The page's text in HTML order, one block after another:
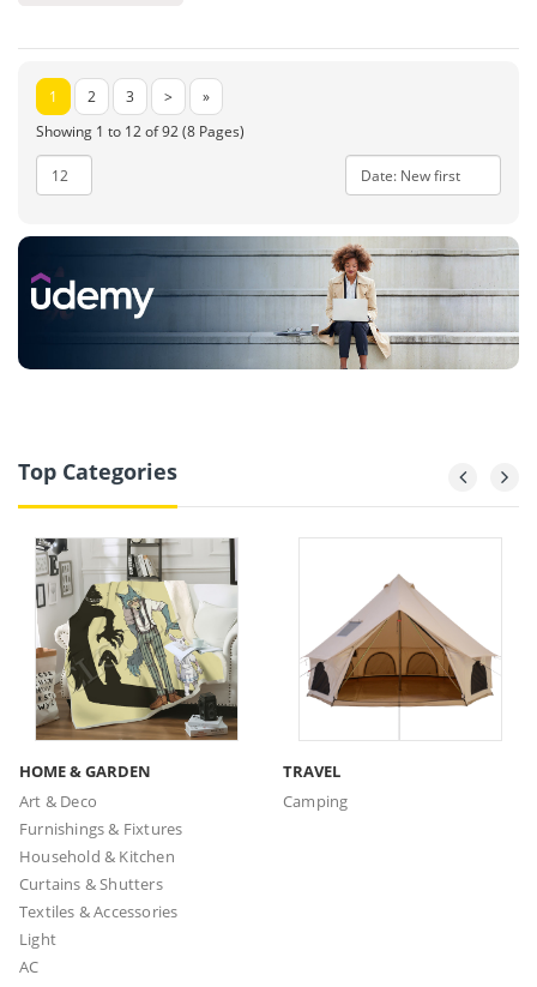
1 2 3 >
»
Showing 1 to 12 of 92 (8 Pages)
Top Categories
HOME & GARDEN
Art & Deco
Furnishings & Fixtures
Household & Kitchen
Curtains & Shutters
Textiles & Accessories
Light
AC
TRAVEL
Camping